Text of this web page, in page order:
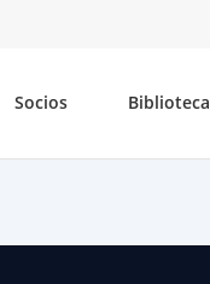
Socios Biblioteca